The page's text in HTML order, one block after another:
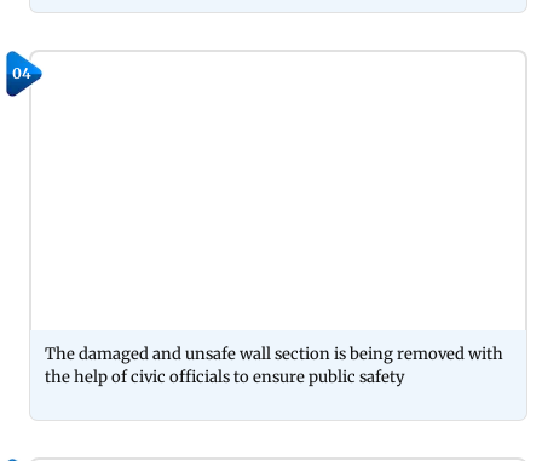
04
The damaged and unsafe wall section is being removed with
the help of civic officials to ensure public safety